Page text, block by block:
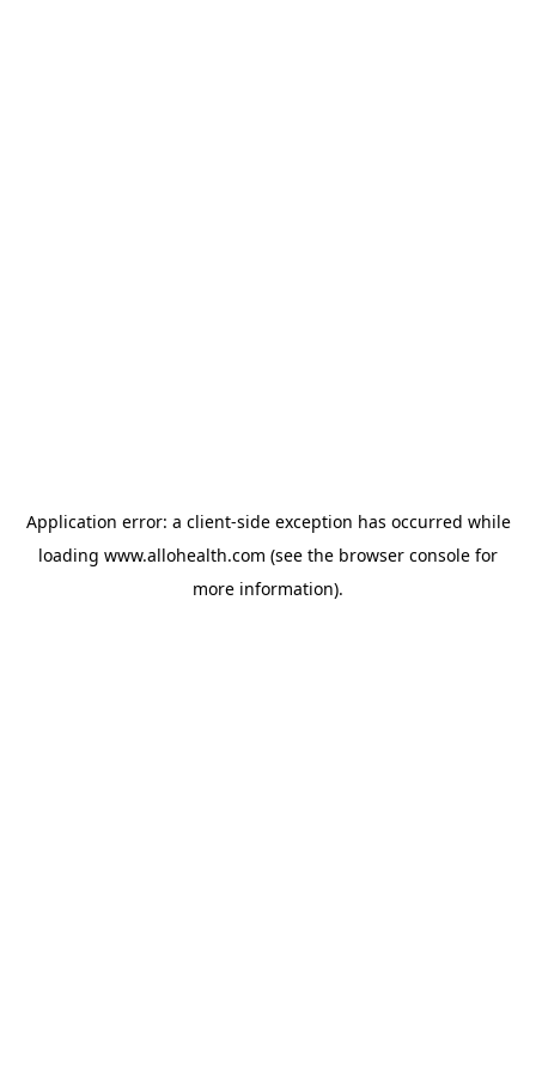
Application error: a client-side exception has occurred while
loading www.allohealth.com (see the browser console for
more information).